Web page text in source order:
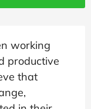
working
productive
that